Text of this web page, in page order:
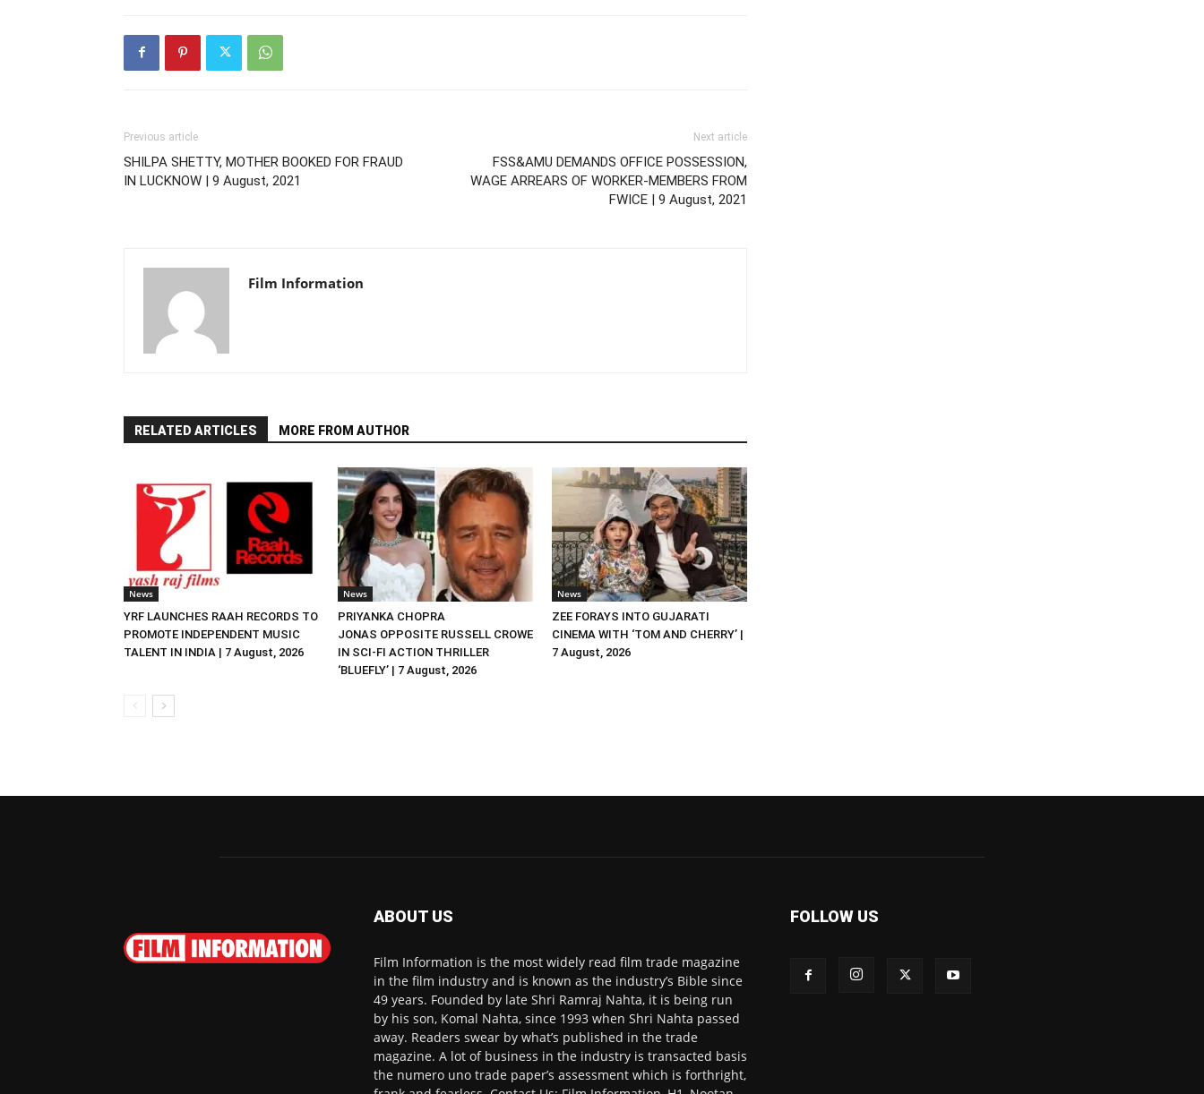
Previous article
SHILPA SHETTY, MOTHER BOOKED FOR FRAUD
IN LUCKNOW | 9 August, 2021
Next article
FSS&AMU DEMANDS OFFICE POSSESSION,
WAGE ARREARS OF WORKER-MEMBERS FROM
FWICE | 9 August, 2021
Film Information
RELATED ARTICLES MORE FROM AUTHOR
News
YRF LAUNCHES RAAH RECORDS TO
PROMOTE INDEPENDENT MUSIC
TALENT IN INDIA | 7 August, 2026
News
PRIYANKA CHOPRA
JONAS OPPOSITE RUSSELL CROWE
IN SCI-FI ACTION THRILLER
‘BLUEFLY’ | 7 August, 2026
News
ZEE FORAYS INTO GUJARATI
CINEMA WITH ‘TOM AND CHERRY’ |
7 August, 2026
ABOUT US
Film Information is the most widely read film trade magazine
in the film industry and is known as the industry’s Bible since
49 years. Founded by late Shri Ramraj Nahta, it is being run
by his son, Komal Nahta, since 1993 when Shri Nahta passed
away. Readers swear by what’s published in the trade
magazine. A lot of business in the industry is transacted basis
the numero uno trade paper’s assessment which is forthright,
FOLLOW US